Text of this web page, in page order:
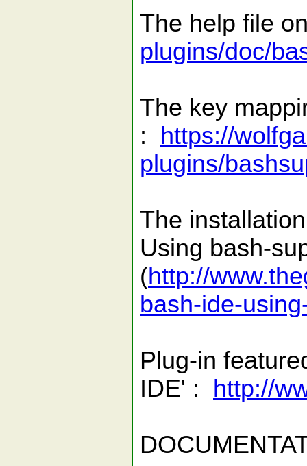
The help file
plugins/doc/
The key
:
https://
plugins/
The
Using bash-
(http://
bash-ide-
Plug-in
IDE' :
http://